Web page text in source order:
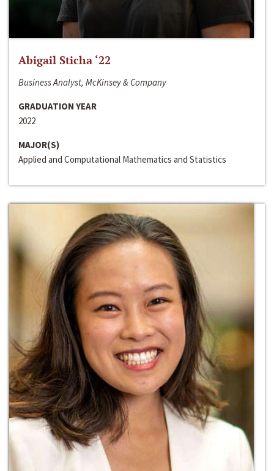
Abigail Sticha ‘22
Business Analyst, McKinsey & Company
GRADUATION YEAR
2022
MAJOR(S)
Applied and Computational Mathematics and Statistics